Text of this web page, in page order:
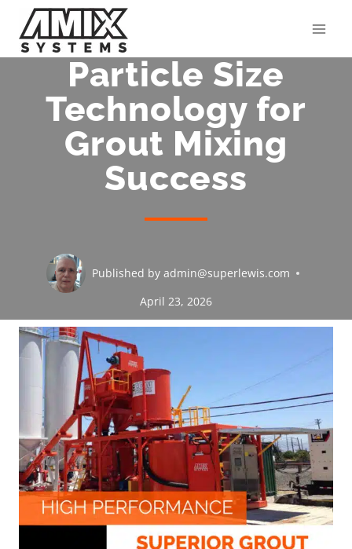
content
Particle Size
Technology for
Grout Mixing
Success
Published by admin@superlewis.com
April 23, 2026